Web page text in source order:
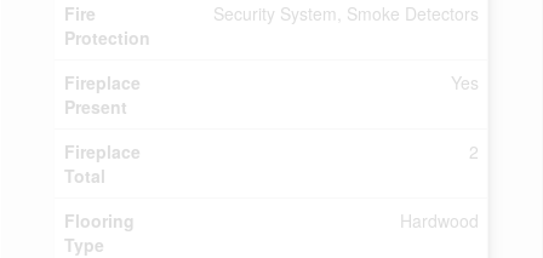
Fire
Protection
Security System, Smoke Detectors
Fireplace
Present
Yes
Fireplace
Total
2
Flooring
Type
Hardwood